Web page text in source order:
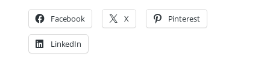
Facebook X Pinterest
LinkedIn